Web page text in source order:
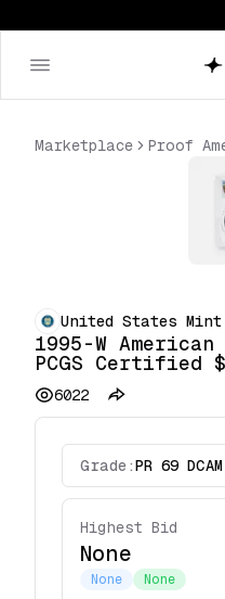
Marketplace Proof
United States Mint
1995-W
PCGS Certified
6022
Grade:PR 69
Highest Bid
None
None None